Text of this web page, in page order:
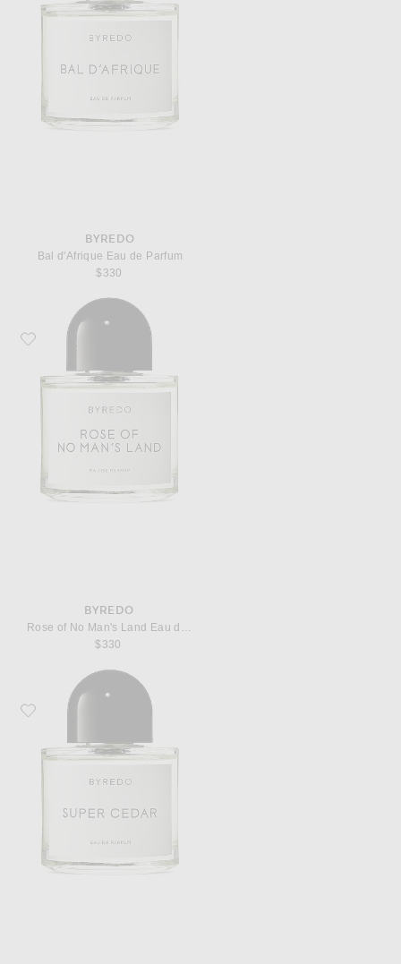
BYREDO
Bal d'Afrique Eau de Parfum
$330
Favorite Byredo Rose of No Man's Land Eau de Parfum
BYREDO
Rose of No Man's Land Eau de Parfum
$330
Favorite Byredo Super Cedar Eau de Parfum